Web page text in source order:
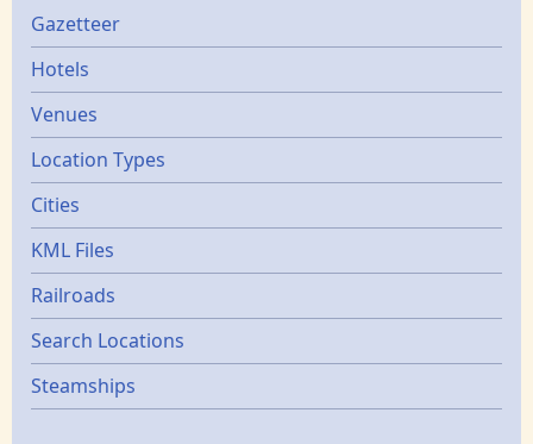
Gazetters
Gazetteer
Hotels
Venues
Location Types
Cities
KML Files
Railroads
Search Locations
Steamships